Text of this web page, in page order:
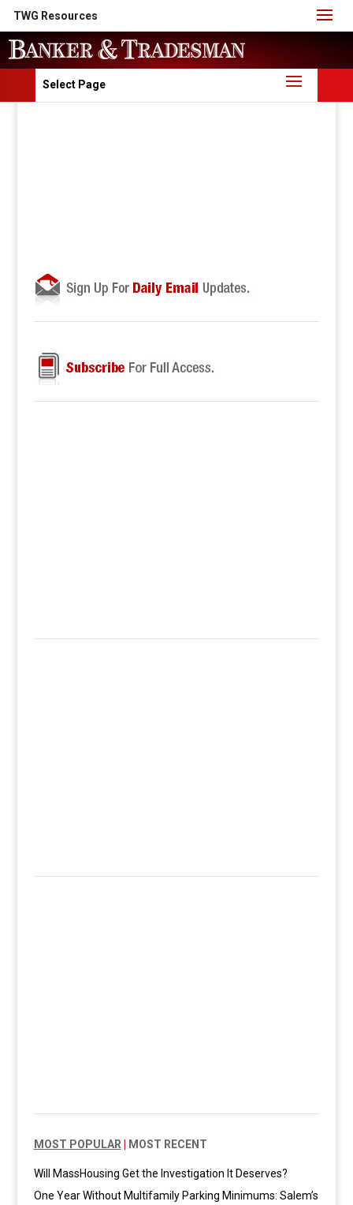
TWG Resources
Select Page
MOST POPULAR MOST RECENT
Will MassHousing Get the Investigation It Deserves?
One Year Without Multifamily Parking Minimums: Salem’s